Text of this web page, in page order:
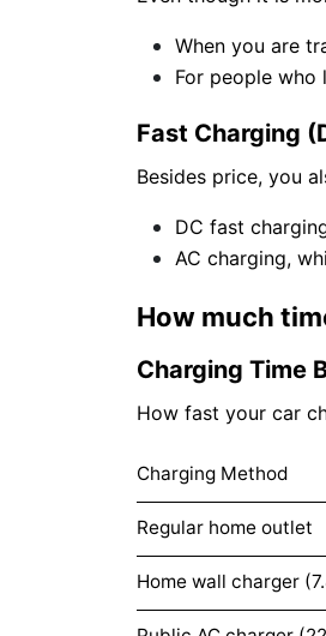
When you are
For people
Fast Charging
Besides price, you
DC fast
AC charging,
How much
Charging Time
How fast your car
Charging Method
Regular home outlet
Home wall charger